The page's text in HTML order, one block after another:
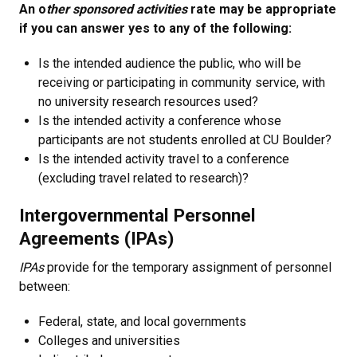
An other sponsored activitiesrate may be appropriate
if you can answer yes to any of the following:
Is the intended audience the public, who will be
receiving or participating in community service, with
no university research resources used?
Is the intended activity a conference whose
participants are not students enrolled at CU Boulder?
Is the intended activity travel to a conference
(excluding travel related to research)?
Intergovernmental Personnel
Agreements (IPAs)
IPAsprovide for the temporary assignment of personnel
between:
Federal, state, and local governments
Colleges and universities